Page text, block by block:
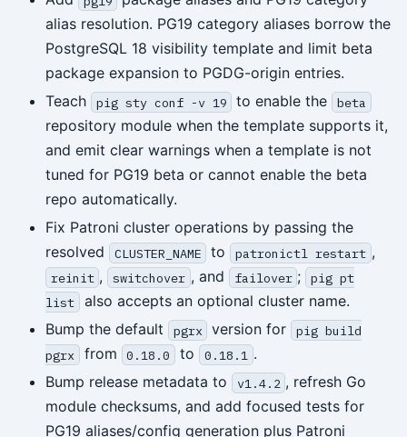
alias resolution. PG19 category aliases borrow the
PostgreSQL 18 visibility template and limit beta
package expansion to PGDG-origin entries.
Teach
pig sty conf -v 19 to enable the beta
repository module when the template supports it,
and emit clear warnings when a template is not
tuned for PG19 beta or cannot enable the beta
repo automatically.
Fix Patroni cluster operations by passing the
resolved
CLUSTER_NAME to patronictl restart ,
reinit , switchover , and failover ;
pig pt
list
also accepts an optional cluster name.
Bump the default
pgrx version for
pig build
pgrx
from 0.18.0 to 0.18.1 .
Bump release metadata to
v1.4.2 , refresh Go
module checksums, and add focused tests for
PG19 aliases/config generation plus Patroni